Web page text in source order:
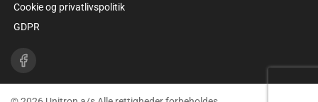
Cookie og privatlivspolitik
GDPR